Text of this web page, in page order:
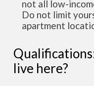
not all low-
Do not limit
apartment
live here?